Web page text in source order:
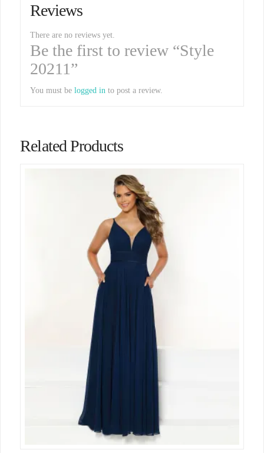
Reviews
There are no reviews yet.
Be the first to review “Style
20211”
You must be logged in to post a review.
Related Products